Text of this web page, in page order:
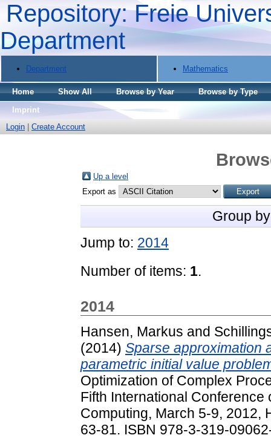
Repository: Freie
Department
Department Mathematics
Home Show All Browse by Year
Browse by Type
Imprint
Login
Create Account
Up a level
Export as
Group
Jump to: 2014
Number of items: 1.
2014
Hansen, Markus and
(2014) Sparse approximation
parametric initial value
Optimization of Complex
Fifth International
Computing, March 5-9, 2012,
63-81. ISBN 978-3-319-